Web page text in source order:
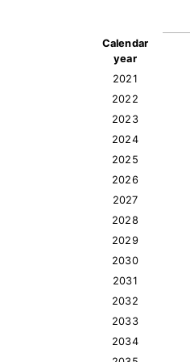
Calendar
year
2021
2022
2023
2024
2025
2026
2027
2028
2029
2030
2031
2032
2033
2034